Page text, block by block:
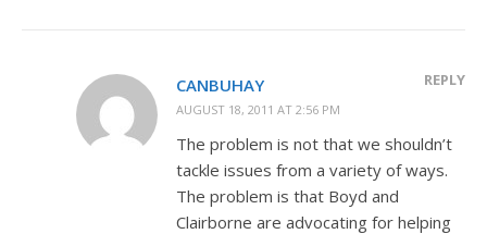
CANBUHAY
AUGUST 18, 2011 AT 2:56 PM
REPLY
The problem is not that we shouldn’t
tackle issues from a variety of ways.
The problem is that Boyd and
Clairborne are advocating for helping